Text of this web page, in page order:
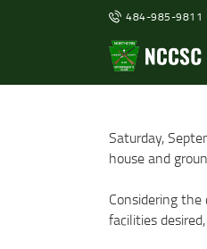
484-985-9811
Saturday,
house and
Considering
facilities